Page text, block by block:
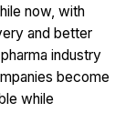
now, with
and better
industry
become
while